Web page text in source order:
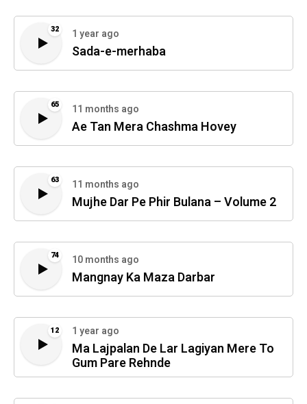
32 1 year ago
Sada-e-merhaba
65 11 months ago
Ae Tan Mera Chashma Hovey
63 11 months ago
Mujhe Dar Pe Phir Bulana – Volume 2
74 10 months ago
Mangnay Ka Maza Darbar
12 1 year ago
Ma Lajpalan De Lar Lagiyan Mere To
Gum Pare Rehnde